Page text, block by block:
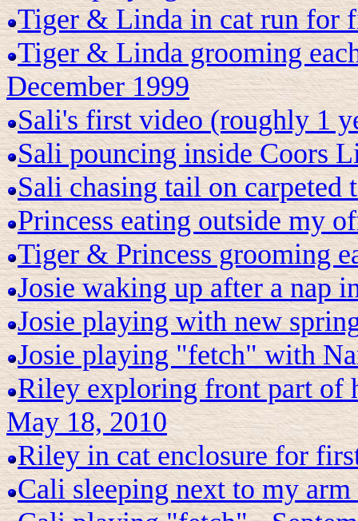
Tiger & Linda in cat run for
Tiger & Linda grooming
December 1999
Sali's first video (roughly 1
Sali pouncing inside Coors
Sali chasing tail on
Princess eating outside my
Tiger & Princess grooming
Josie waking up after a nap
Josie playing with new
Josie playing "fetch" with
Riley exploring front part of
May 18, 2010
Riley in cat enclosure for
Cali sleeping next to my